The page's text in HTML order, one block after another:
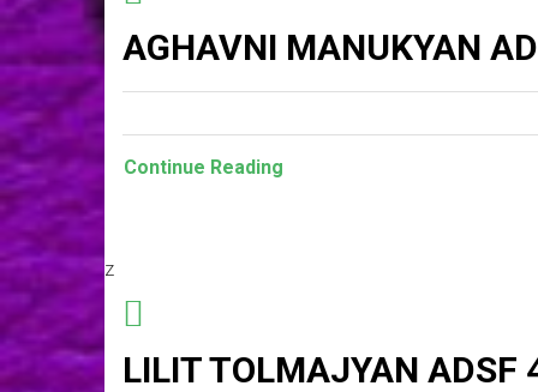
AGHAVNI MANUKYAN
Continue Reading
z
LILIT TOLMAJYAN ADSF